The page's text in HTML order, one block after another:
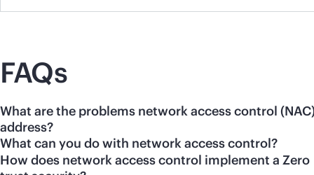
FAQs
What are the problems network access control
address?
What can you do with network access control?
How does network access control implement a Zero